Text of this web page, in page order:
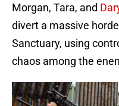
Morgan, Tara, and
divert a massive
Sanctuary, using
chaos among the